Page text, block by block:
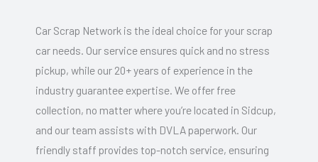
Car Scrap Network is the ideal choice for your scrap
car needs. Our service ensures quick and no stress
pickup, while our 20+ years of experience in the
industry guarantee expertise. We offer free
collection, no matter where you’re located in Sidcup,
and our team assists with DVLA paperwork. Our
friendly staff provides top-notch service, ensuring